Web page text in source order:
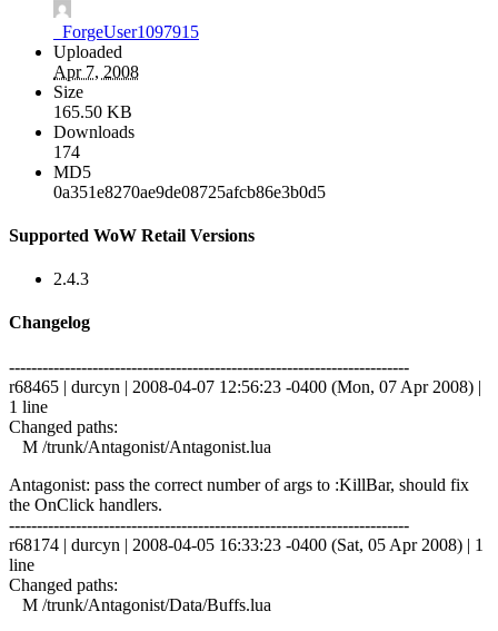
_ForgeUser1097915
Uploaded
Apr 7, 2008
Size
165.50 KB
Downloads
174
MD5
0a351e8270ae9de08725afcb86e3b0d5
Supported WoW Retail Versions
2.4.3
Changelog
------------------------------------------------------------------------
r68465 | durcyn | 2008-04-07 12:56:23 -0400 (Mon, 07 Apr 2008) |
1 line
Changed paths:
M /trunk/Antagonist/Antagonist.lua
Antagonist: pass the correct number of args to :KillBar, should fix
the OnClick handlers.
------------------------------------------------------------------------
r68174 | durcyn | 2008-04-05 16:33:23 -0400 (Sat, 05 Apr 2008) | 1
line
Changed paths:
M /trunk/Antagonist/Data/Buffs.lua